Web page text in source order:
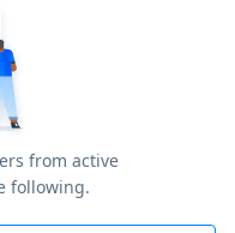
from active
following.